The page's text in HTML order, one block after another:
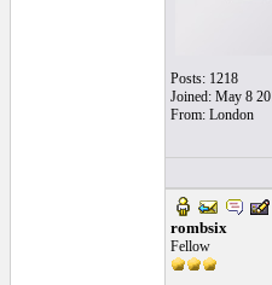
Posts: 1218
Joined: May 8
From: London
rombsix
Fellow